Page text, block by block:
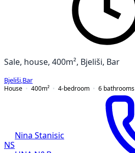
Sale, house, 400m², Bjeliši, Bar
Bjeliši Bar
House
400m² 4-bedroom 6 bathrooms
NS
Nina Stanisic